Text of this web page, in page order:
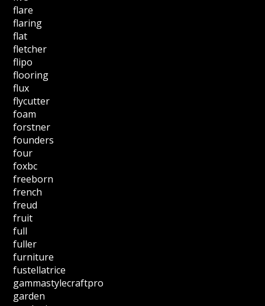
flare
flaring
flat
fletcher
flipo
flooring
flux
flycutter
foam
forstner
founders
four
foxbc
freeborn
french
freud
fruit
full
fuller
furniture
fustellatrice
gammastylecraftpro
garden